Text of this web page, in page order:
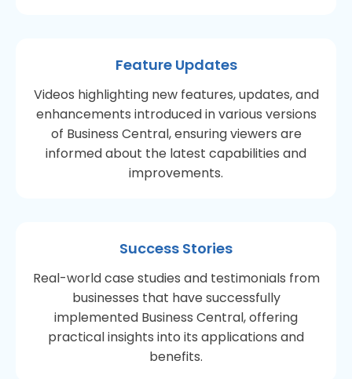
Feature Updates
Videos highlighting new features, updates, and
enhancements introduced in various versions
of Business Central, ensuring viewers are
informed about the latest capabilities and
improvements.
Success Stories
Real-world case studies and testimonials from
businesses that have successfully
implemented Business Central, offering
practical insights into its applications and
benefits.